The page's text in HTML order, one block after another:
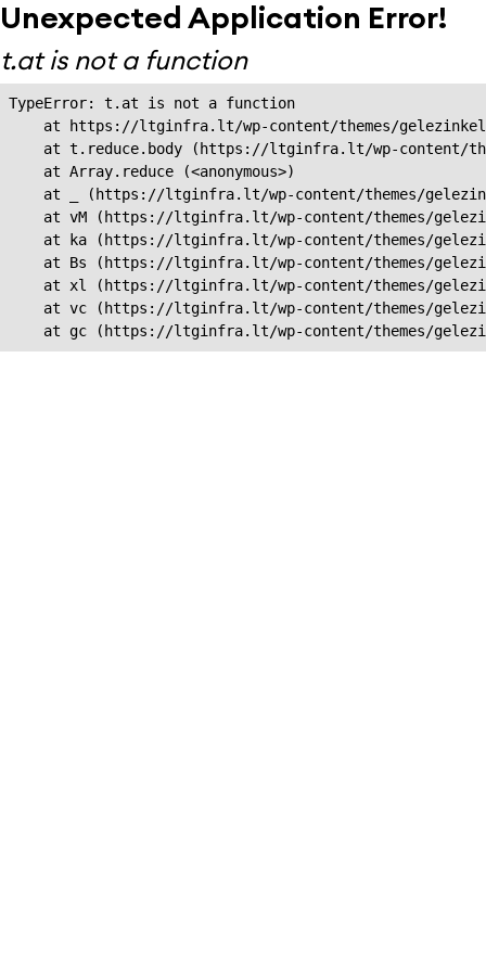
Unexpected Application Error!
t.at is not a function
TypeError: t.at is not a function
at https://ltginfra.lt/wp-content/themes/
at t.reduce.body (https://ltginfra.lt/wp-content/
    at Array.reduce (<anonymous>)
at _ (https://ltginfra.lt/wp-content/themes/
at vM (https://ltginfra.lt/wp-content/themes/
at ka (https://ltginfra.lt/wp-content/themes/
at Bs (https://ltginfra.lt/wp-content/themes/
at xl (https://ltginfra.lt/wp-content/themes/
at vc (https://ltginfra.lt/wp-content/themes/
at gc (https://ltginfra.lt/wp-content/themes/